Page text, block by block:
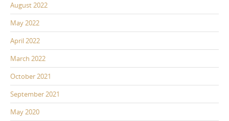
August 2022
May 2022
April 2022
March 2022
October 2021
September 2021
May 2020